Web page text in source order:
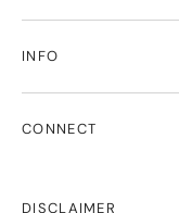
INFO
CONNECT
DISCLAIMER